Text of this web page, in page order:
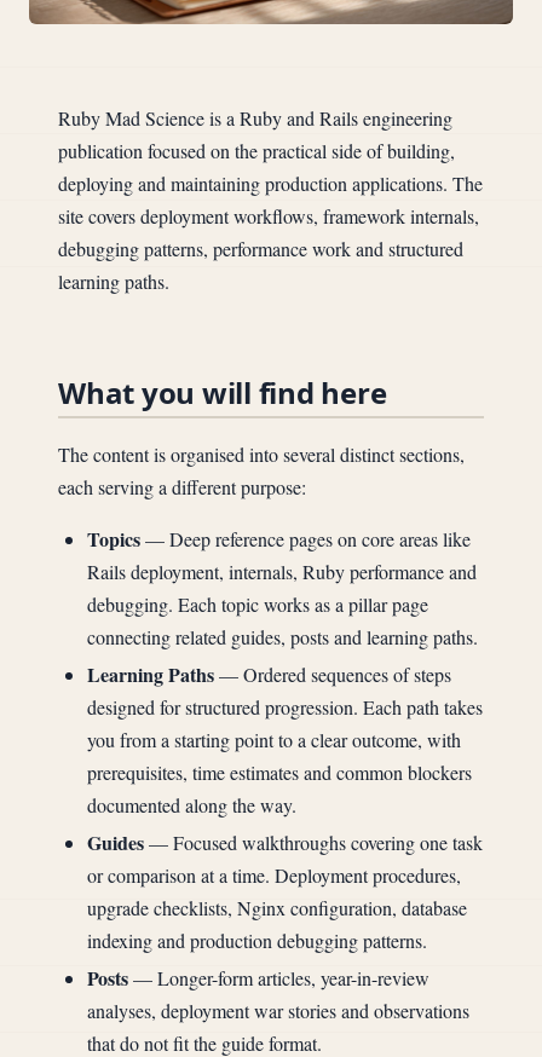
Ruby Mad Science is a Ruby and Rails engineering
publication focused on the practical side of building,
deploying and maintaining production applications. The
site covers deployment workflows, framework internals,
debugging patterns, performance work and structured
learning paths.
What you will find here
The content is organised into several distinct sections,
each serving a different purpose:
Topics— Deep reference pages on core areas like
Rails deployment, internals, Ruby performance and
debugging. Each topic works as a pillar page
connecting related guides, posts and learning paths.
Learning Paths— Ordered sequences of steps
designed for structured progression. Each path takes
you from a starting point to a clear outcome, with
prerequisites, time estimates and common blockers
documented along the way.
Guides— Focused walkthroughs covering one task
or comparison at a time. Deployment procedures,
upgrade checklists, Nginx configuration, database
indexing and production debugging patterns.
Posts— Longer-form articles, year-in-review
analyses, deployment war stories and observations
that do not fit the guide format.